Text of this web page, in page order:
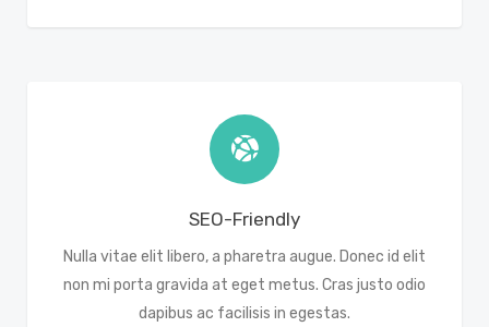
SEO-Friendly
Nulla vitae elit libero, a pharetra augue. Donec id elit
non mi porta gravida at eget metus. Cras justo odio
dapibus ac facilisis in egestas.